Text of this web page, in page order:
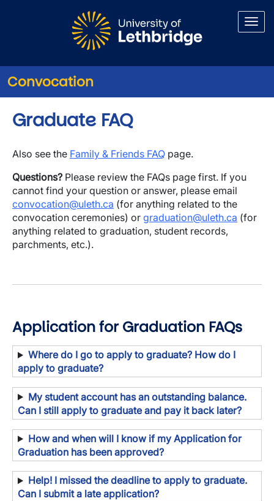
Convocation
Graduate FAQ
Also see the Family & Friends FAQ page.
Questions? Please review the FAQs page first. If you
cannot find your question or answer, please email
convocation@uleth.ca (for anything related to the
convocation ceremonies) or graduation@uleth.ca (for
anything related to graduation, student records,
parchments, etc.).
Application for Graduation FAQs
Where do I go to apply to graduate? How do I
apply to graduate?
My student account has an outstanding balance.
Can I still apply to graduate and pay it back later?
How and when will I know if my Application for
Graduation has been approved?
Help! I missed the deadline to apply to graduate.
Can I submit a late application?